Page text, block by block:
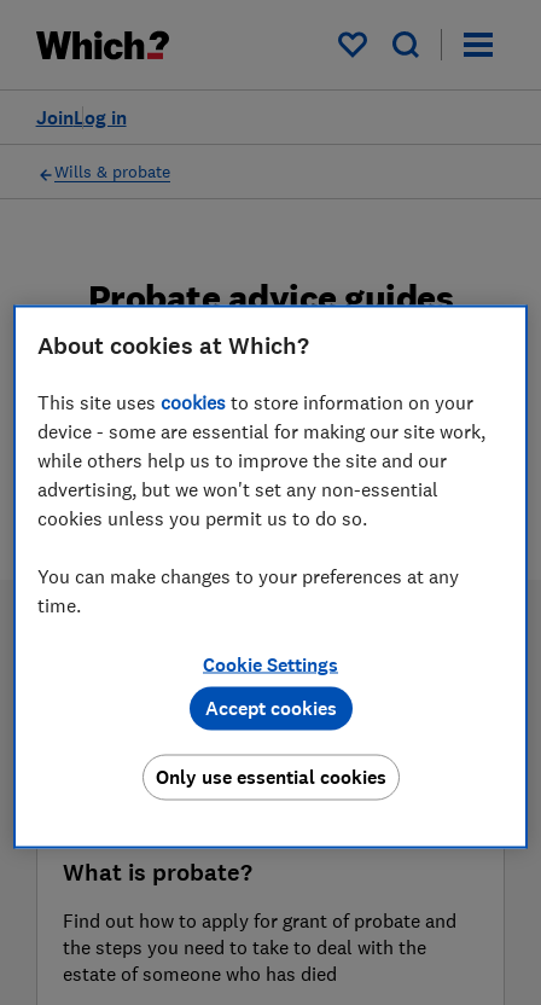
My saved items
Log in
Join
Wills & probate
Probate advice guides
Learn about the entire probate process, from
obtaining a Grant of probate to key tasks in
estate administration and the pros and cons
of using a probate solicitor.
2 articles
What is probate?
Find out how to apply for grant of probate and
the steps you need to take to deal with the
estate of someone who has died
About cookies at Which?
This site usescookies to store information on your
device - some are essential for making our site work,
while others help us to improve the site and our
advertising, but we won't set any non-essential
cookies unless you permit us to do so.
You can make changes to your preferences at any
time.
Cookie Settings
Only use essential cookies
Accept cookies